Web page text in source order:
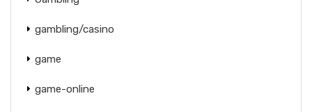
gambling/casino
game
game-online